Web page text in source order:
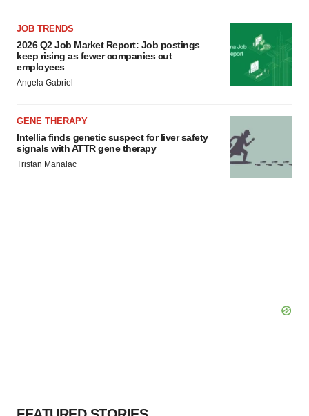
JOB TRENDS
2026 Q2 Job Market Report: Job postings
keep rising as fewer companies cut
employees
Angela Gabriel
GENE THERAPY
Intellia finds genetic suspect for liver safety
signals with ATTR gene therapy
Tristan Manalac